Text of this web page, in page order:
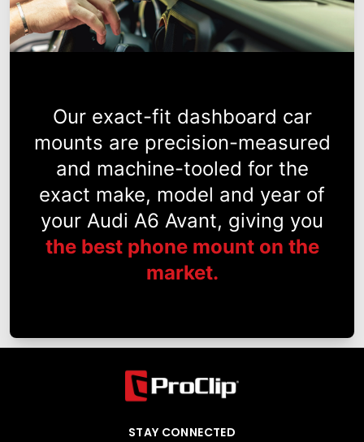
Our exact-fit dashboard car
mounts are precision-measured
and machine-tooled for the
exact make, model and year of
your Audi A6 Avant, giving you
the best phone mount on the
market.
STAY CONNECTED